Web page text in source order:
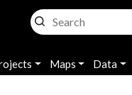
Maps Data